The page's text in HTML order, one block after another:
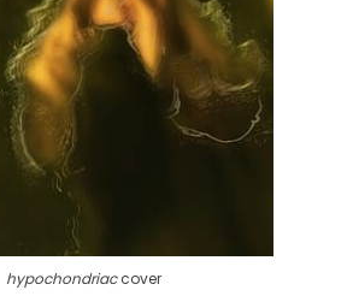
hypochondriac cover